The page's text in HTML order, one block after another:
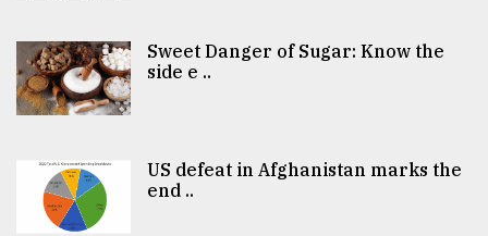
Sweet Danger of Sugar: Know the
side e ..
US defeat in Afghanistan marks the
end ..